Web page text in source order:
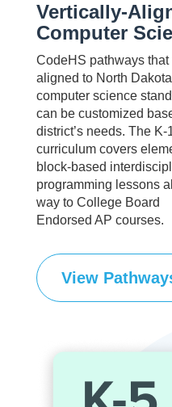
Vertically-
Computer
CodeHS pathways that
aligned to North
computer science
can be customized
district’s needs. The K-
curriculum covers
block-based
programming lessons
way to College Board
Endorsed AP courses.
View